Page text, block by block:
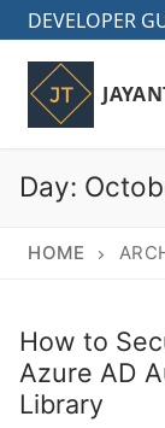
Skip
to
content
DEVELOPER
Day:
HOME
How to
Azure AD
Library